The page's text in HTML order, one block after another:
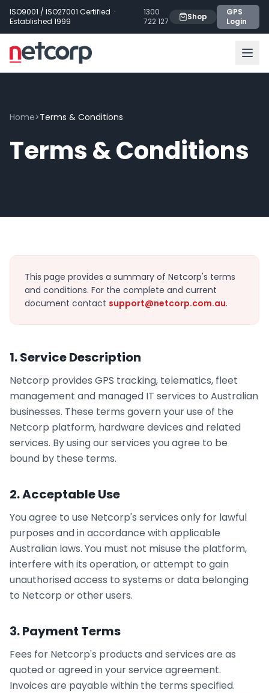
Skip to main content
ISO9001 / ISO27001 Certified ·
Established 1999
1300
722 127
Shop
GPS
Login
Home>Terms & Conditions
Terms & Conditions
This page provides a summary of Netcorp's terms
and conditions. For the complete and current
document contact support@netcorp.com.au.
1. Service Description
Netcorp provides GPS tracking, telematics, fleet
management and managed IT services to Australian
businesses. These terms govern your use of the
Netcorp platform, hardware devices and related
services. By using our services you agree to be
bound by these terms.
2. Acceptable Use
You agree to use Netcorp's services only for lawful
purposes and in accordance with applicable
Australian laws. You must not misuse the platform,
interfere with its operation, or attempt to gain
unauthorised access to systems or data belonging
to Netcorp or other users.
3. Payment Terms
Fees for Netcorp's products and services are as
quoted or agreed in your service agreement.
Invoices are payable within the terms specified.